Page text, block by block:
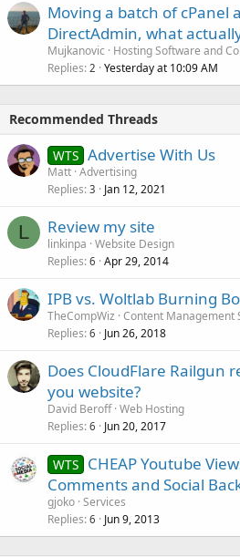
Moving a batch of cPanel
DirectAdmin, what
Mujkanovic
Hosting Software and
Replies 2 Yesterday at 10:09 AM
Recommended Threads
WTS Advertise With Us
Matt Advertising
Replies 3 Jan 12, 2021
L Review my site
linkinpa Website Design
Replies 6 Apr 29, 2014
IPB vs. Woltlab Burning
TheCompWiz Content Management
Replies 6 Jun 26, 2018
Does CloudFlare Railgun
you website?
David Beroff Web Hosting
Replies 6 Jun 20, 2017
WTS CHEAP Youtube
Comments and Social
gjoko Services
Replies 6 Jun 9, 2013